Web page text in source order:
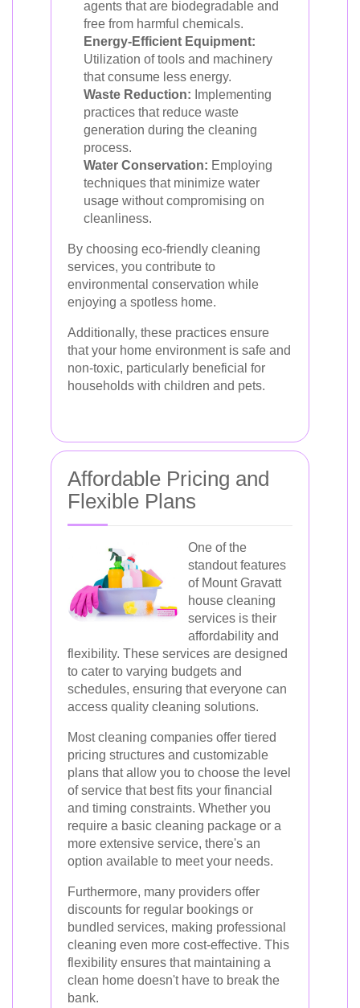
agents that are biodegradable and
free from harmful chemicals.
Energy-Efficient Equipment:
Utilization of tools and machinery
that consume less energy.
Waste Reduction: Implementing
practices that reduce waste
generation during the cleaning
process.
Water Conservation: Employing
techniques that minimize water
usage without compromising on
cleanliness.
By choosing eco-friendly cleaning
services, you contribute to
environmental conservation while
enjoying a spotless home.
Additionally, these practices ensure
that your home environment is safe and
non-toxic, particularly beneficial for
households with children and pets.
Affordable Pricing and
Flexible Plans
One of the
standout features
of Mount Gravatt
house cleaning
services is their
affordability and
flexibility. These services are designed
to cater to varying budgets and
schedules, ensuring that everyone can
access quality cleaning solutions.
Most cleaning companies offer tiered
pricing structures and customizable
plans that allow you to choose the level
of service that best fits your financial
and timing constraints. Whether you
require a basic cleaning package or a
more extensive service, there's an
option available to meet your needs.
Furthermore, many providers offer
discounts for regular bookings or
bundled services, making professional
cleaning even more cost-effective. This
flexibility ensures that maintaining a
clean home doesn't have to break the
bank.